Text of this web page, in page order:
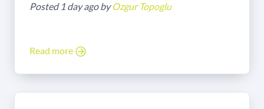
Posted 1 day ago byOzgur Topoglu
Read more